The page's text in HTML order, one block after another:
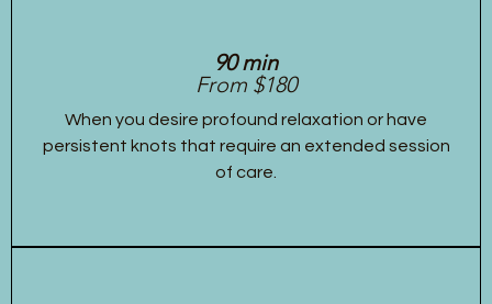
90 min
From $180
When you desire profound relaxation or have
persistent knots that require an extended session
of care.